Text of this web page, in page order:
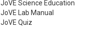
JoVE Science Education
JoVE Lab Manual
JoVE Quiz